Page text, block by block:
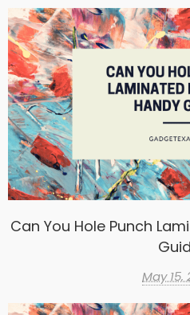
Can You Hole Punch
May 15,